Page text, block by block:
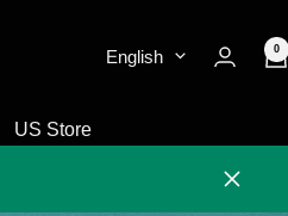
English 0
US Store
Close